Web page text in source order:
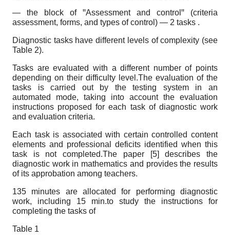
— the block of ꞌꞌAssessment and controlꞌꞌ (criteria
assessment, forms, and types of control) — 2 tasks .
Diagnostic tasks have different levels of complexity (see
Table 2).
Tasks are evaluated with a different number of points
depending on their difficulty level.The evaluation of the
tasks is carried out by the testing system in an
automated mode, taking into account the evaluation
instructions proposed for each task of diagnostic work
and evaluation criteria.
Each task is associated with certain controlled content
elements and professional deficits identified when this
task is not completed.The paper [5] describes the
diagnostic work in mathematics and provides the results
of its approbation among teachers.
135 minutes are allocated for performing diagnostic
work, including 15 min.to study the instructions for
completing the tasks of
Table 1